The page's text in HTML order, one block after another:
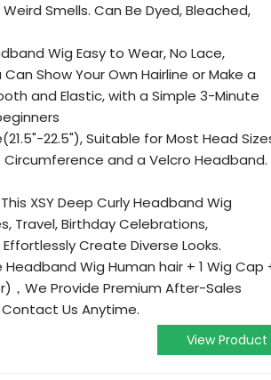
Smells. Can Be Dyed, Bleached,
Wig Easy to Wear, No Lace,
Show Your Own Hairline or Make a
and Elastic, with a Simple 3-Minute
22.5"), Suitable for Most Head
and a Velcro Headband.
XSY Deep Curly Headband Wig
Travel, Birthday Celebrations,
Create Diverse Looks.
Wig Human hair + 1 Wig Cap
，We Provide Premium After-Sales
Contact Us Anytime.
View Product